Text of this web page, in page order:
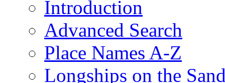
Introduction
Advanced Search
Place Names A-Z
Longships on the